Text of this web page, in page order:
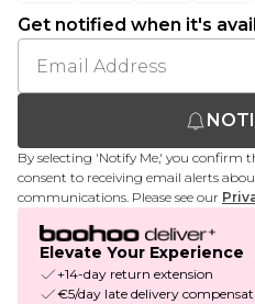
Get notified when it's
By selecting 'Notify Me,' you confirm
consent to receiving email alerts
communications. Please see our
Elevate Your Experience
+14-day return extension
€5/day late delivery